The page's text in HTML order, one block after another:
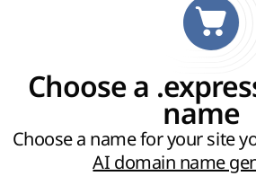
Choose a
name
Choose a name for your site
AI domain name